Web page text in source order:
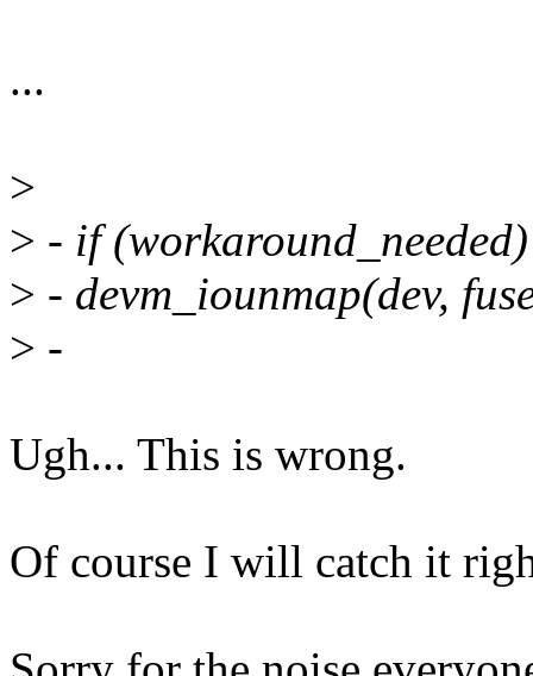
...
>
> - if (workaround_needed)
> - devm_iounmap(dev,
> -
Ugh... This is wrong.
Of course I will catch it